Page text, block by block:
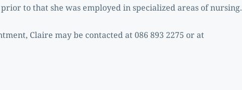
to that she was employed in specialized areas of nursing.